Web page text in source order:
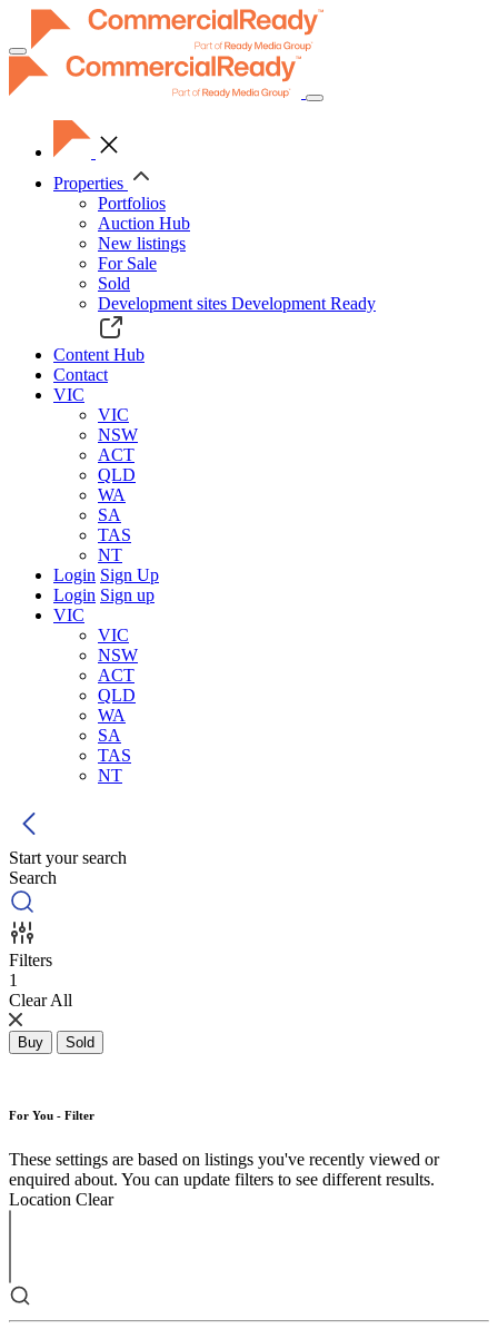
Toggle
navigation
Properties
Portfolios
Auction Hub
New listings
For Sale
Sold
Development sites Development Ready
Content Hub
Contact
VIC
VIC
NSW
ACT
QLD
WA
SA
TAS
NT
Login Sign Up
Login Sign up
VIC
VIC
NSW
ACT
QLD
WA
SA
TAS
NT
Start your search
Search
Filters
1
Clear All
Buy Sold
For You - Filter
These settings are based on listings you've recently viewed or
enquired about. You can update filters to see different results.
Location Clear